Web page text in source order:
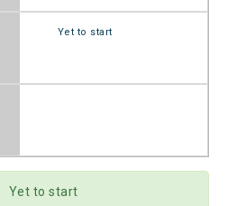
Yet to start
Yet to start